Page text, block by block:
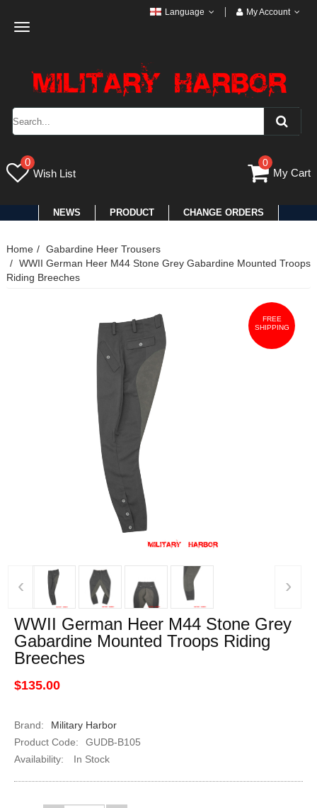
Toggle
Language My Account
0
Wish List
0
My Cart
NEWS PRODUCT CHANGE ORDERS
Home
Gabardine Heer Trousers
WWII German Heer M44 Stone Grey Gabardine Mounted Troops
Riding Breeches
FREE
SHIPPING
‹ ›
WWII German Heer M44 Stone Grey
Gabardine Mounted Troops Riding
Breeches
$135.00
Brand:
Military Harbor
Product Code:
GUDB-B105
Availability:
In Stock